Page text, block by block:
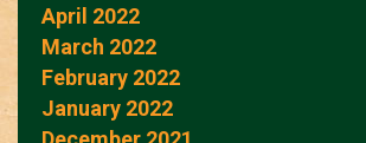
April 2022
March 2022
February 2022
January 2022